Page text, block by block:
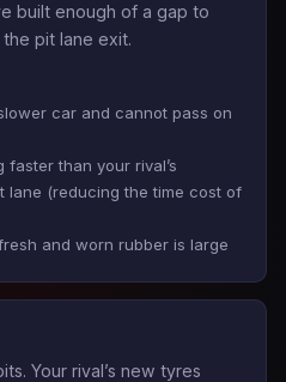
built enough of a gap to
pit lane exit.
car and cannot pass on
than your rival’s
lane (reducing the time cost of
and worn rubber is large
Your rival’s new tyres